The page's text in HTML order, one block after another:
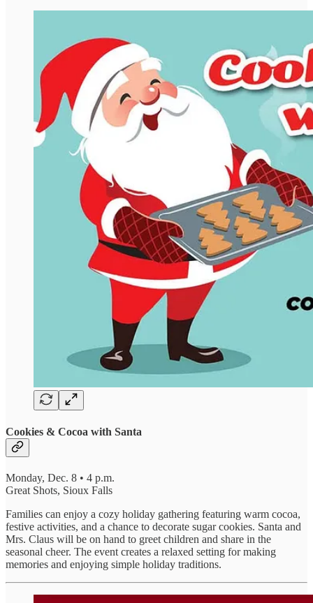
Cookies & Cocoa with Santa
Monday, Dec. 8 • 4 p.m.
Great Shots, Sioux Falls
Families can enjoy a cozy holiday gathering featuring warm cocoa,
festive activities, and a chance to decorate sugar cookies. Santa and
Mrs. Claus will be on hand to greet children and share in the
seasonal cheer. The event creates a relaxed setting for making
memories and enjoying simple holiday traditions.